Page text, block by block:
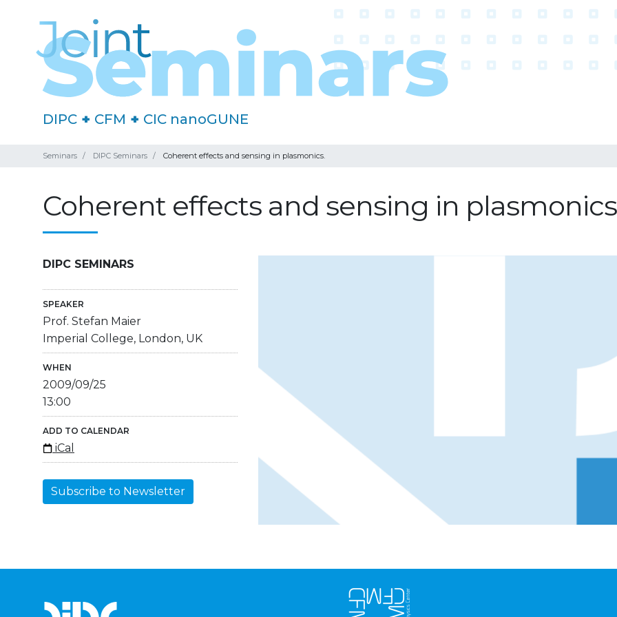
DIPC + CFM + CIC nanoGUNE
Seminars DIPC Seminars Coherent effects and sensing in plasmonics.
Coherent effects and sensing in
DIPC SEMINARS
SPEAKER
Prof. Stefan Maier
Imperial College, London, UK
WHEN
2009/09/25
13:00
ADD TO CALENDAR
iCal
Subscribe to Newsletter